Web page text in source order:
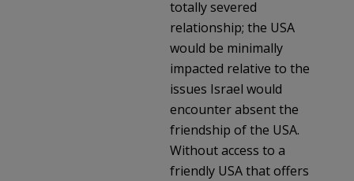
totally severed
relationship; the USA
would be minimally
impacted relative to the
issues Israel would
encounter absent the
friendship of the USA.
Without access to a
friendly USA that offers